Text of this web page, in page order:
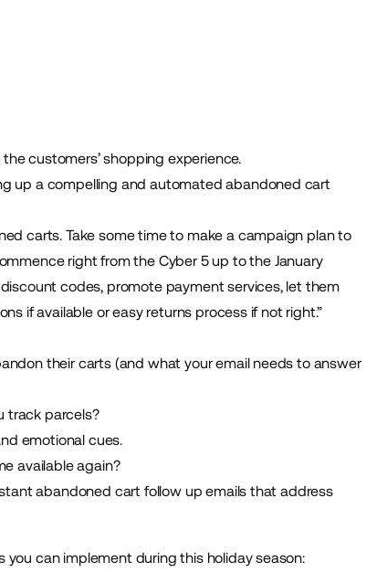
customers’ shopping experience.
up a compelling and automated abandoned cart
carts. Take some time to make a campaign plan to
right from the Cyber 5 up to the January
codes, promote payment services, let them
if available or easy returns process if not right.”
their carts (and what your email needs to answer
track parcels?
emotional cues.
available again?
abandoned cart follow up emails that address
can implement during this holiday season: